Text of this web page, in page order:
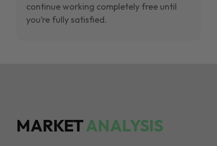
continue working completely free until
you’re fully satisfied.
MARKETANALYSIS